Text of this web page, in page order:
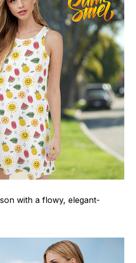
with a flowy, elegant-